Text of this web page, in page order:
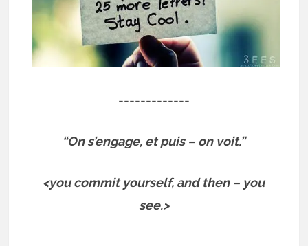
=============
“On s’engage, et puis – on voit.”
<you commit yourself, and then – you
see.>